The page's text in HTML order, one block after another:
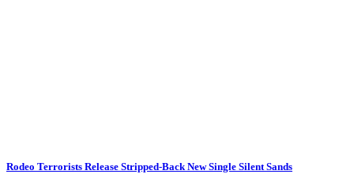
Rodeo Terrorists Release Stripped-Back New Single Silent Sands